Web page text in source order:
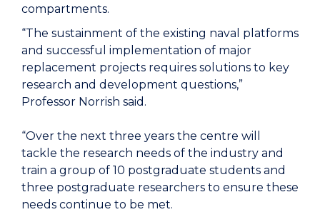
compartments.
“The sustainment of the existing naval platforms
and successful implementation of major
replacement projects requires solutions to key
research and development questions,”
Professor Norrish said.
“Over the next three years the centre will
tackle the research needs of the industry and
train a group of 10 postgraduate students and
three postgraduate researchers to ensure these
needs continue to be met.